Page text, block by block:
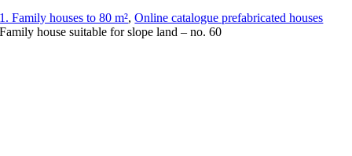
1. Family houses to 80 m²,Online catalogue prefabricated houses
Family house suitable for slope land – no. 60